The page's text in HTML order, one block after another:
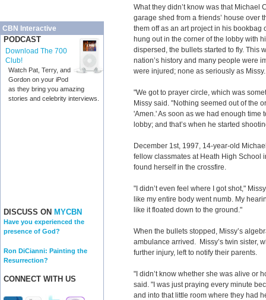
CBN Interactive
PODCAST
Download The 700
Club!
Watch Pat, Terry, and
Gordon on your iPod
as they bring you amazing
stories and celebrity interviews.
DISCUSS ON MYCBN
Have you experienced the
presence of God?
Ron DiCianni: Painting the
Resurrection?
CONNECT WITH US
What they didn’t know was that Michael
garage shed from a friends’ house over
them off as an art project in his
hung out in the corner of the lobby with
dispersed, the bullets started to fly. This
nation’s history and many people were
were injured; none as seriously as Missy.
"We got to prayer circle, which was
Missy said. "Nothing seemed out of the
'Amen.' As soon as we had enough time
lobby; and that’s when he started
December 1st, 1997, 14-year-old
fellow classmates at Heath High School
found herself in the crossfire.
"I didn’t even feel where I got shot,"
like my entire body went numb. My
like it floated down to the ground."
When the bullets stopped, Missy’s
ambulance arrived. Missy’s twin sister,
further injury, left to notify their parents.
"I didn’t know whether she was alive or
said. "I was just praying every minute
and into that little room where they had